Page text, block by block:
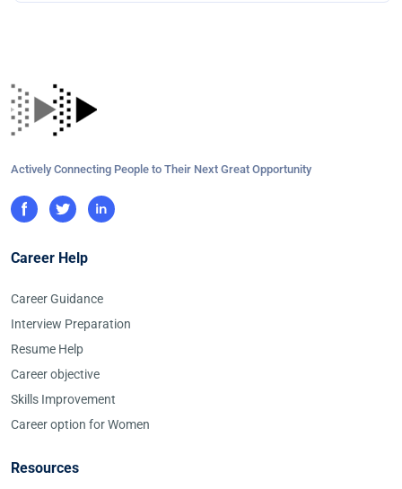
Actively Connecting People to Their Next Great Opportunity
Career Help
Career Guidance
Interview Preparation
Resume Help
Career objective
Skills Improvement
Career option for Women
Resources